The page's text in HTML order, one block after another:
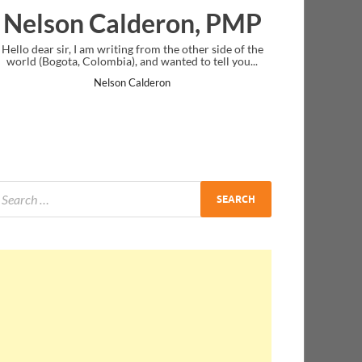
Calderon, PMP
I am writing from the other side of the
Colombia), and wanted to tell you...
Nelson Calderon
Ankit
I just gave my PMP exam
message at the end. Thanks